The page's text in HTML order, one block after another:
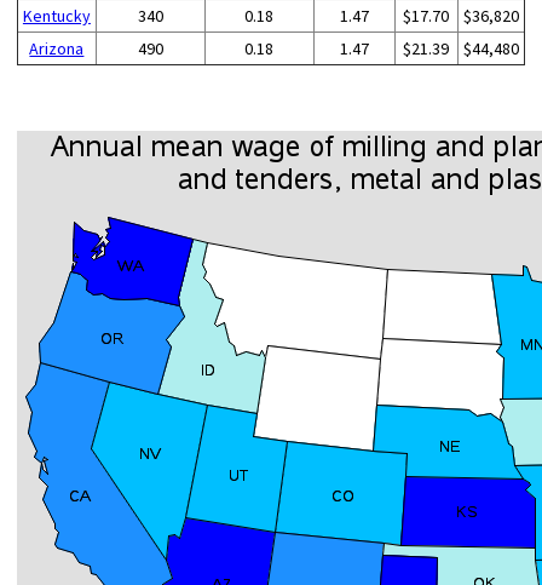
Kentucky
340 0.18 1.47 $17.70
$36,820
Arizona
490 0.18 1.47 $21.39 $44,480